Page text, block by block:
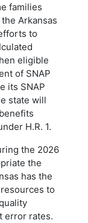
families
Arkansas
to
eligible
of SNAP
its SNAP
state will
H.R. 1.
the 2026
the
has the
to
error rates.